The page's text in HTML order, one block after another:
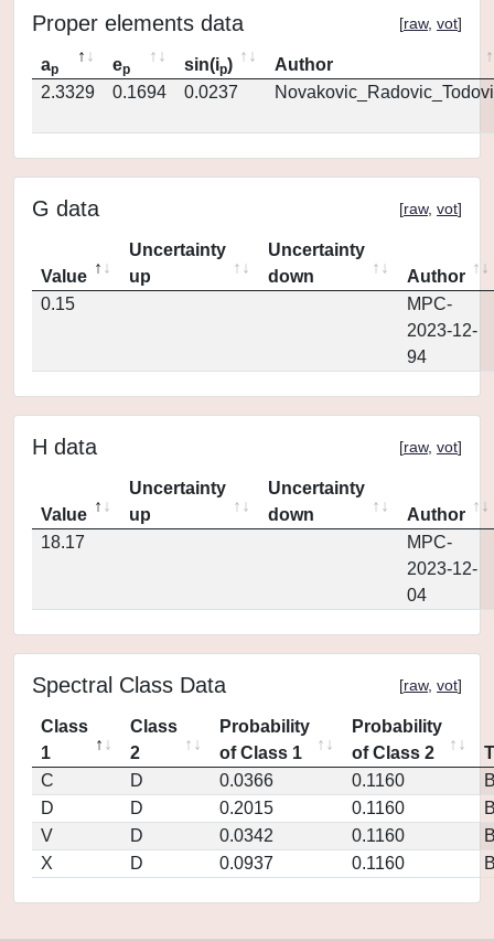
Proper elements data [raw, vot]
ap ep sin(ip)
Author
2.3329
0.1694 0.0237
G data [raw, vot]
Value
Uncertainty
up
Uncertainty
down
Author
0.15
MPC-
2023-12-
94
H data [raw, vot]
Value
Uncertainty
up
Uncertainty
down
Author
18.17
MPC-
2023-12-
04
Spectral Class Data [raw, vot]
Class
1
Class
2
Probability
of Class 1
Probability
of Class 2
C
D 0.0366 0.1160
D
D 0.2015 0.1160
V
D 0.0342 0.1160
X
D 0.0937 0.1160